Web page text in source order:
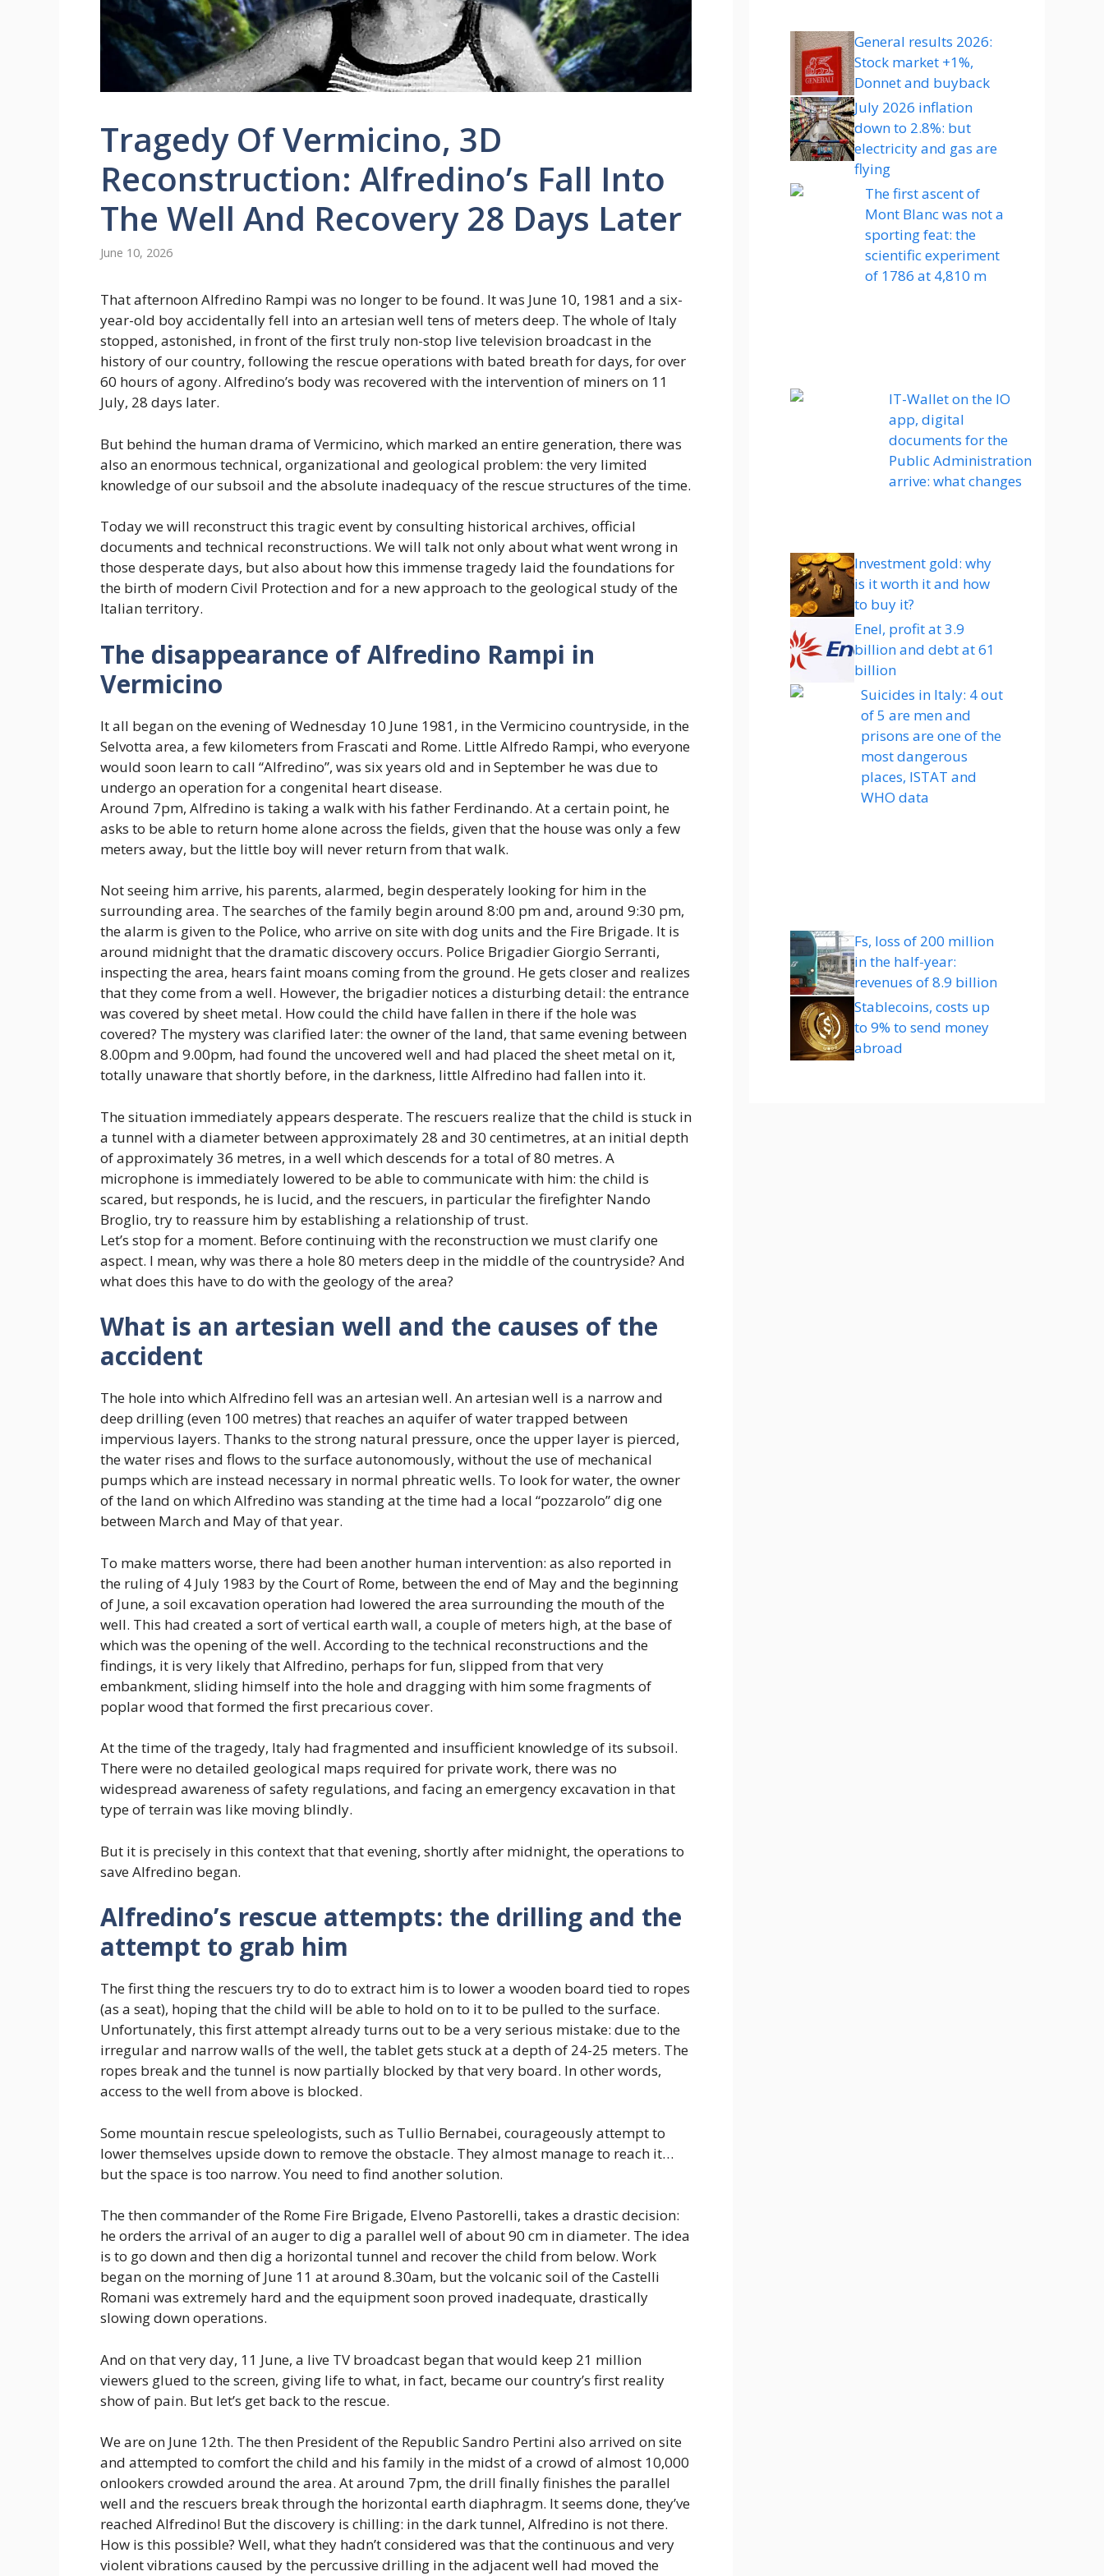
Tragedy Of Vermicino, 3D
Reconstruction: Alfredino’s Fall Into
The Well And Recovery 28 Days Later
June 10, 2026
That afternoon Alfredino Rampi was no longer to be found. It was June 10, 1981 and a six-
year-old boy accidentally fell into an artesian well tens of meters deep. The whole of Italy
stopped, astonished, in front of the first truly non-stop live television broadcast in the
history of our country, following the rescue operations with bated breath for days, for over
60 hours of agony. Alfredino’s body was recovered with the intervention of miners on 11
July, 28 days later.
But behind the human drama of Vermicino, which marked an entire generation, there was
also an enormous technical, organizational and geological problem: the very limited
knowledge of our subsoil and the absolute inadequacy of the rescue structures of the time.
Today we will reconstruct this tragic event by consulting historical archives, official
documents and technical reconstructions. We will talk not only about what went wrong in
those desperate days, but also about how this immense tragedy laid the foundations for
the birth of modern Civil Protection and for a new approach to the geological study of the
Italian territory.
The disappearance of Alfredino Rampi in
Vermicino
It all began on the evening of Wednesday 10 June 1981, in the Vermicino countryside, in the
Selvotta area, a few kilometers from Frascati and Rome. Little Alfredo Rampi, who everyone
would soon learn to call “Alfredino”, was six years old and in September he was due to
undergo an operation for a congenital heart disease.
Around 7pm, Alfredino is taking a walk with his father Ferdinando. At a certain point, he
asks to be able to return home alone across the fields, given that the house was only a few
meters away, but the little boy will never return from that walk.
Not seeing him arrive, his parents, alarmed, begin desperately looking for him in the
surrounding area. The searches of the family begin around 8:00 pm and, around 9:30 pm,
the alarm is given to the Police, who arrive on site with dog units and the Fire Brigade. It is
around midnight that the dramatic discovery occurs. Police Brigadier Giorgio Serranti,
inspecting the area, hears faint moans coming from the ground. He gets closer and realizes
that they come from a well. However, the brigadier notices a disturbing detail: the entrance
was covered by sheet metal. How could the child have fallen in there if the hole was
covered? The mystery was clarified later: the owner of the land, that same evening between
8.00pm and 9.00pm, had found the uncovered well and had placed the sheet metal on it,
totally unaware that shortly before, in the darkness, little Alfredino had fallen into it.
The situation immediately appears desperate. The rescuers realize that the child is stuck in
a tunnel with a diameter between approximately 28 and 30 centimetres, at an initial depth
of approximately 36 metres, in a well which descends for a total of 80 metres. A
microphone is immediately lowered to be able to communicate with him: the child is
scared, but responds, he is lucid, and the rescuers, in particular the firefighter Nando
Broglio, try to reassure him by establishing a relationship of trust.
Let’s stop for a moment. Before continuing with the reconstruction we must clarify one
aspect. I mean, why was there a hole 80 meters deep in the middle of the countryside? And
what does this have to do with the geology of the area?
What is an artesian well and the causes of the
accident
The hole into which Alfredino fell was an artesian well. An artesian well is a narrow and
deep drilling (even 100 metres) that reaches an aquifer of water trapped between
impervious layers. Thanks to the strong natural pressure, once the upper layer is pierced,
the water rises and flows to the surface autonomously, without the use of mechanical
pumps which are instead necessary in normal phreatic wells. To look for water, the owner
of the land on which Alfredino was standing at the time had a local “pozzarolo” dig one
between March and May of that year.
To make matters worse, there had been another human intervention: as also reported in
the ruling of 4 July 1983 by the Court of Rome, between the end of May and the beginning
of June, a soil excavation operation had lowered the area surrounding the mouth of the
well. This had created a sort of vertical earth wall, a couple of meters high, at the base of
which was the opening of the well. According to the technical reconstructions and the
findings, it is very likely that Alfredino, perhaps for fun, slipped from that very
embankment, sliding himself into the hole and dragging with him some fragments of
poplar wood that formed the first precarious cover.
At the time of the tragedy, Italy had fragmented and insufficient knowledge of its subsoil.
There were no detailed geological maps required for private work, there was no
widespread awareness of safety regulations, and facing an emergency excavation in that
type of terrain was like moving blindly.
But it is precisely in this context that that evening, shortly after midnight, the operations to
save Alfredino began.
Alfredino’s rescue attempts: the drilling and the
attempt to grab him
The first thing the rescuers try to do to extract him is to lower a wooden board tied to ropes
(as a seat), hoping that the child will be able to hold on to it to be pulled to the surface.
Unfortunately, this first attempt already turns out to be a very serious mistake: due to the
irregular and narrow walls of the well, the tablet gets stuck at a depth of 24-25 meters. The
ropes break and the tunnel is now partially blocked by that very board. In other words,
access to the well from above is blocked.
Some mountain rescue speleologists, such as Tullio Bernabei, courageously attempt to
lower themselves upside down to remove the obstacle. They almost manage to reach it…
but the space is too narrow. You need to find another solution.
The then commander of the Rome Fire Brigade, Elveno Pastorelli, takes a drastic decision:
he orders the arrival of an auger to dig a parallel well of about 90 cm in diameter. The idea
is to go down and then dig a horizontal tunnel and recover the child from below. Work
began on the morning of June 11 at around 8.30am, but the volcanic soil of the Castelli
Romani was extremely hard and the equipment soon proved inadequate, drastically
slowing down operations.
And on that very day, 11 June, a live TV broadcast began that would keep 21 million
viewers glued to the screen, giving life to what, in fact, became our country’s first reality
show of pain. But let’s get back to the rescue.
We are on June 12th. The then President of the Republic Sandro Pertini also arrived on site
and attempted to comfort the child and his family in the midst of a crowd of almost 10,000
onlookers crowded around the area. At around 7pm, the drill finally finishes the parallel
well and the rescuers break through the horizontal earth diaphragm. It seems done, they’ve
reached Alfredino! But the discovery is chilling: in the dark tunnel, Alfredino is not there.
How is this possible? Well, what they hadn’t considered was that the continuous and very
violent vibrations caused by the percussive drilling in the adjacent well had moved the
General results 2026:
Stock market +1%,
Donnet and buyback
July 2026 inflation
down to 2.8%: but
electricity and gas are
flying
The first ascent of
Mont Blanc was not a
sporting feat: the
scientific experiment
of 1786 at 4,810 m
IT-Wallet on the IO
app, digital
documents for the
Public Administration
arrive: what changes
Investment gold: why
is it worth it and how
to buy it?
Enel, profit at 3.9
billion and debt at 61
billion
Suicides in Italy: 4 out
of 5 are men and
prisons are one of the
most dangerous
places, ISTAT and
WHO data
Fs, loss of 200 million
in the half-year:
revenues of 8.9 billion
Stablecoins, costs up
to 9% to send money
abroad